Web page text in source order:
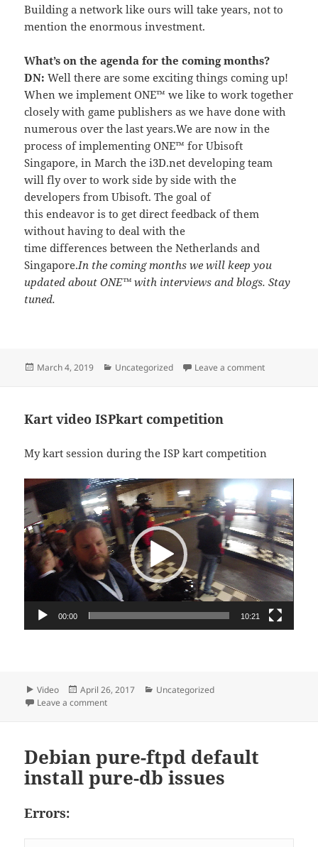
Building a network like ours will take years, not to
mention the enormous investment.
What’s on the agenda for the coming months?
DN:Well there are some exciting things coming up!
When we implement ONE™ we like to work together
closely with game publishers as we have done with
numerous over the last years.We are now in the
process of implementing ONE™ for Ubisoft
Singapore, in March the i3D.net developing team
will fly over to work side by side with the
developers from Ubisoft. The goal of
this endeavor is to get direct feedback of them
without having to deal with the
time differences between the Netherlands and
Singapore.In the coming months we will keep you
updated about ONE™ with interviews and blogs. Stay
tuned.
Posted
March 4, 2019 Categories
Uncategorized Leave a commenton Interview
Kart video ISPkart competition
My kart session during the ISP kart competition
Video
Player
00:00 10:21
Format
Video
Posted
on
April 26, 2017 Categories
Uncategorized
Leave a commenton Kart video ISPkart competition
Debian pure-ftpd default
install pure-db issues
Errors: